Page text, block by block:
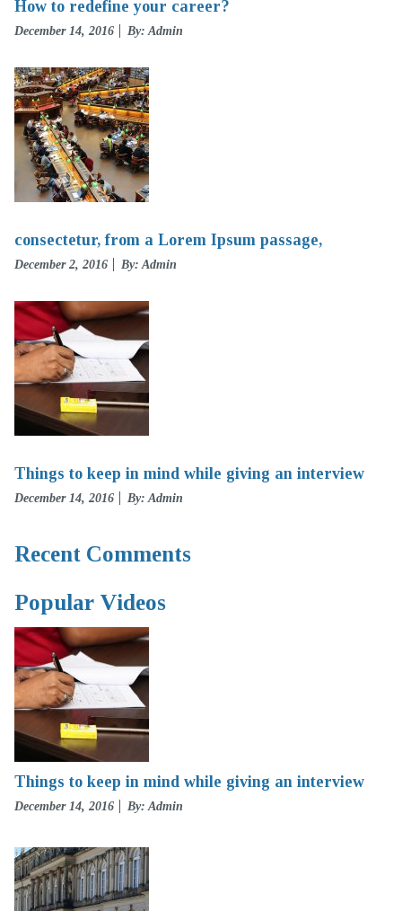
How to redefine your career?
Posted
December 14, 2016 By: Admin
consectetur, from a Lorem Ipsum passage,
Posted
December 2, 2016 By: Admin
Things to keep in mind while giving an interview
Posted
December 14, 2016 By: Admin
Recent Comments
Popular Videos
Things to keep in mind while giving an interview
Posted
December 14, 2016 By: Admin